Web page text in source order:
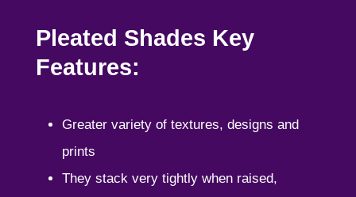
Pleated Shades Key
Features:
Greater variety of textures, designs and
prints
They stack very tightly when raised,